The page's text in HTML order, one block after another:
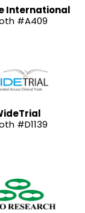
International
#A409
#D1139